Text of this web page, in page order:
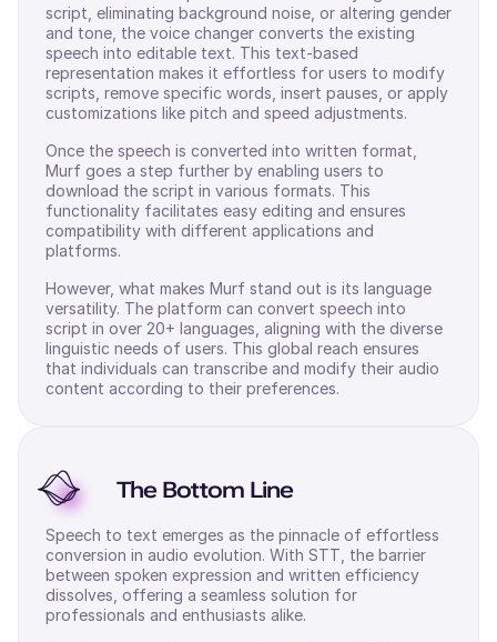
script, eliminating background noise, or altering gender
and tone, the voice changer converts the existing
speech into editable text. This text-based
representation makes it effortless for users to modify
scripts, remove specific words, insert pauses, or apply
customizations like pitch and speed adjustments.
Once the speech is converted into written format,
Murf goes a step further by enabling users to
download the script in various formats. This
functionality facilitates easy editing and ensures
compatibility with different applications and
platforms.
However, what makes Murf stand out is its language
versatility. The platform can convert speech into
script in over 20+ languages, aligning with the diverse
linguistic needs of users. This global reach ensures
that individuals can transcribe and modify their audio
content according to their preferences.
The Bottom Line
Speech to text emerges as the pinnacle of effortless
conversion in audio evolution. With STT, the barrier
between spoken expression and written efficiency
dissolves, offering a seamless solution for
professionals and enthusiasts alike.